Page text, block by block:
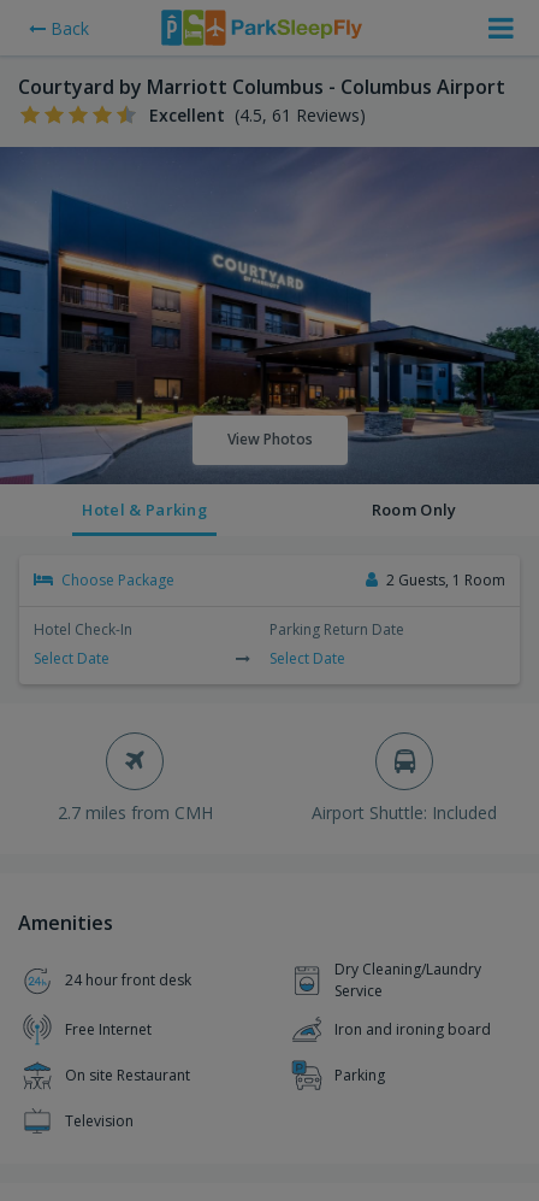
Back
Courtyard by Marriott Columbus - Columbus Airport
Excellent (4.5, 61 Reviews)
View Photos
Hotel & Parking Room Only
Choose Package 2 Guests, 1 Room
Hotel Check-In
Select Date
Parking Return Date
Select Date
2.7 miles from CMH Airport Shuttle: Included
Amenities
24 hour front desk
Dry Cleaning/Laundry
Service
Free Internet
Iron and ironing board
On site Restaurant Parking
Television